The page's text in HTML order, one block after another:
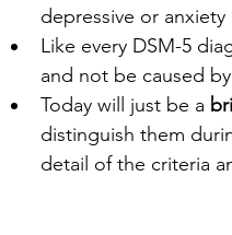
depressive or anxiety
Like every DSM-5
and not be caused
Today will just be a
distinguish them
detail of the criteria